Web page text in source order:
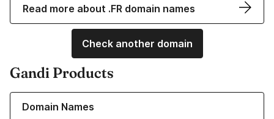
Read more about .FR domain names
Check another domain
Gandi Products
Domain Names
Learn more about our Domain Names